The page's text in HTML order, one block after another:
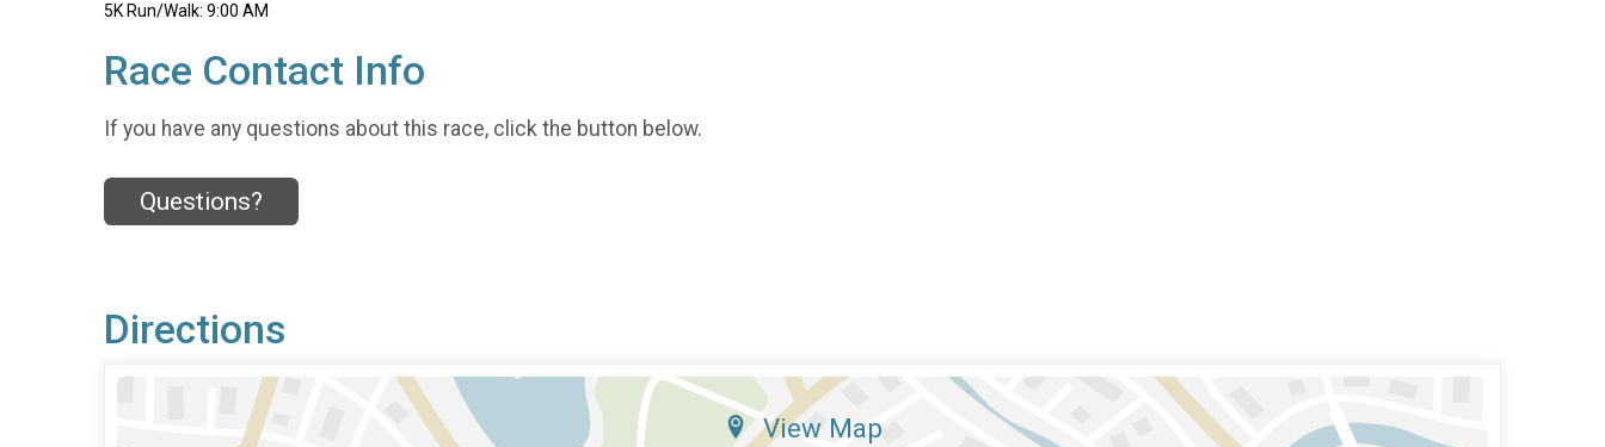
5K Run/Walk: 9:00 AM
Race Contact Info
If you have any questions about this race, click the button below.
Questions?
Directions
View Map